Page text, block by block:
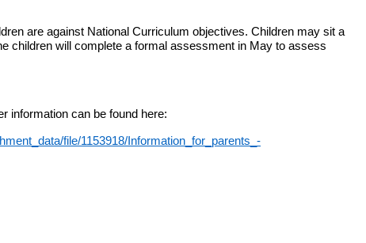
are against National Curriculum objectives. Children may sit a
children will complete a formal assessment in May to assess
information can be found here:
file/1153918/Information_for_parents_-